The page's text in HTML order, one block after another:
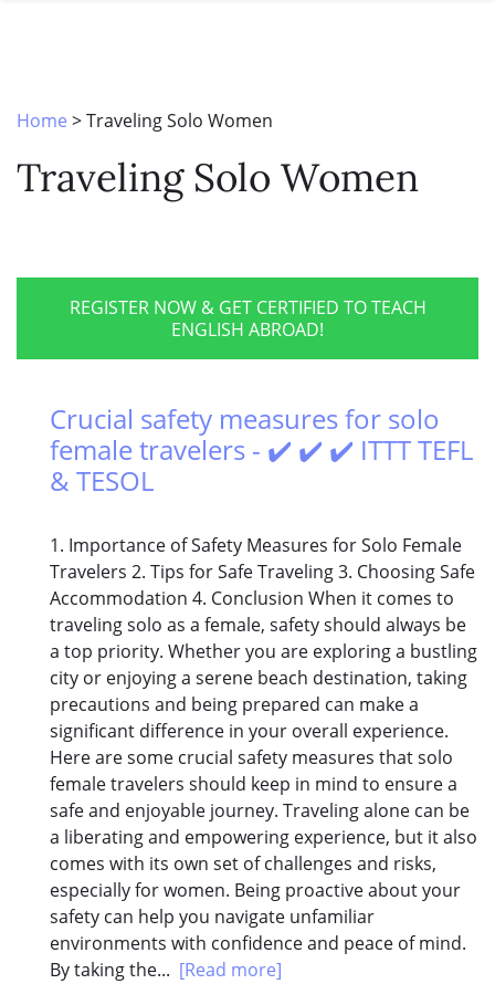
CELTA & TRINITY COURSES
B.ED & M.ED IN TESOL
Home >Traveling Solo Women
Traveling Solo Women
REGISTER NOW & GET CERTIFIED TO TEACH
ENGLISH ABROAD!
Crucial safety measures for solo
female travelers - ✔️ ✔️ ✔️ ITTT TEFL
& TESOL
1. Importance of Safety Measures for Solo Female
Travelers 2. Tips for Safe Traveling 3. Choosing Safe
Accommodation 4. Conclusion When it comes to
traveling solo as a female, safety should always be
a top priority. Whether you are exploring a bustling
city or enjoying a serene beach destination, taking
precautions and being prepared can make a
significant difference in your overall experience.
Here are some crucial safety measures that solo
female travelers should keep in mind to ensure a
safe and enjoyable journey. Traveling alone can be
a liberating and empowering experience, but it also
comes with its own set of challenges and risks,
especially for women. Being proactive about your
safety can help you navigate unfamiliar
environments with confidence and peace of mind.
By taking the... [Read more]